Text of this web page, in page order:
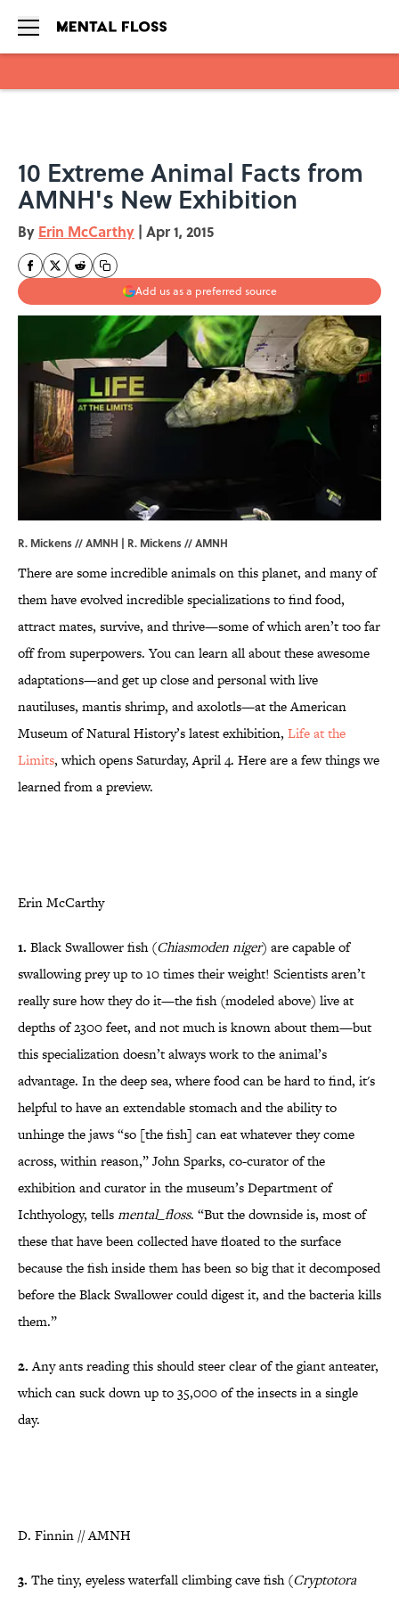
10 Extreme Animal Facts from
AMNH's New Exhibition
By Erin McCarthy | Apr 1, 2015
Add us as a preferred source
R. Mickens // AMNH | R. Mickens // AMNH
There are some incredible animals on this planet, and many of
them have evolved incredible specializations to find food,
attract mates, survive, and thrive—some of which aren’t too far
off from superpowers. You can learn all about these awesome
adaptations—and get up close and personal with live
nautiluses, mantis shrimp, and axolotls—at the American
Museum of Natural History’s latest exhibition, Life at the
Limits, which opens Saturday, April 4. Here are a few things we
learned from a preview.
Erin McCarthy
1. Black Swallower fish (Chiasmoden niger) are capable of
swallowing prey up to 10 times their weight! Scientists aren’t
really sure how they do it—the fish (modeled above) live at
depths of 2300 feet, and not much is known about them—but
this specialization doesn’t always work to the animal’s
advantage. In the deep sea, where food can be hard to find, it's
helpful to have an extendable stomach and the ability to
unhinge the jaws “so [the fish] can eat whatever they come
across, within reason,” John Sparks, co-curator of the
exhibition and curator in the museum’s Department of
Ichthyology, tellsmental_floss. “But the downside is, most of
these that have been collected have floated to the surface
because the fish inside them has been so big that it decomposed
before the Black Swallower could digest it, and the bacteria kills
them.”
2. Any ants reading this should steer clear of the giant anteater,
which can suck down up to 35,000 of the insects in a single
day.
D. Finnin // AMNH
3. The tiny, eyeless waterfall climbing cave fish (Cryptotora